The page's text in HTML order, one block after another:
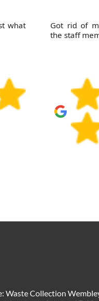
what
Got rid of
the staff
Waste Collection